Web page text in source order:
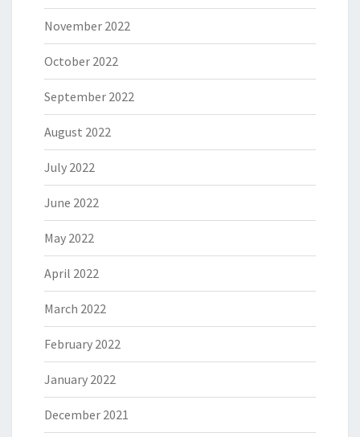
November 2022
October 2022
September 2022
August 2022
July 2022
June 2022
May 2022
April 2022
March 2022
February 2022
January 2022
December 2021